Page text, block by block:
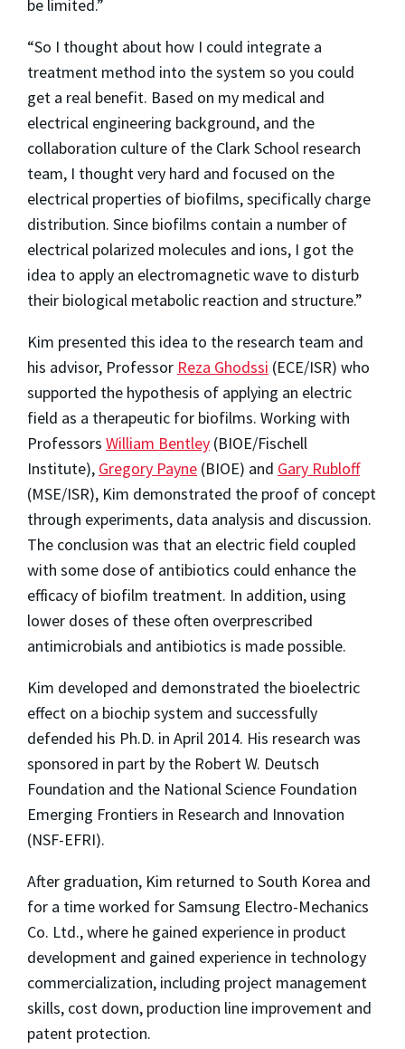
be limited.”
“So I thought about how I could integrate a
treatment method into the system so you could
get a real benefit. Based on my medical and
electrical engineering background, and the
collaboration culture of the Clark School research
team, I thought very hard and focused on the
electrical properties of biofilms, specifically charge
distribution. Since biofilms contain a number of
electrical polarized molecules and ions, I got the
idea to apply an electromagnetic wave to disturb
their biological metabolic reaction and structure.”
Kim presented this idea to the research team and
his advisor, Professor Reza Ghodssi (ECE/ISR) who
supported the hypothesis of applying an electric
field as a therapeutic for biofilms. Working with
Professors William Bentley (BIOE/Fischell
Institute), Gregory Payne (BIOE) and Gary Rubloff
(MSE/ISR), Kim demonstrated the proof of concept
through experiments, data analysis and discussion.
The conclusion was that an electric field coupled
with some dose of antibiotics could enhance the
efficacy of biofilm treatment. In addition, using
lower doses of these often overprescribed
antimicrobials and antibiotics is made possible.
Kim developed and demonstrated the bioelectric
effect on a biochip system and successfully
defended his Ph.D. in April 2014. His research was
sponsored in part by the Robert W. Deutsch
Foundation and the National Science Foundation
Emerging Frontiers in Research and Innovation
(NSF-EFRI).
After graduation, Kim returned to South Korea and
for a time worked for Samsung Electro-Mechanics
Co. Ltd., where he gained experience in product
development and gained experience in technology
commercialization, including project management
skills, cost down, production line improvement and
patent protection.